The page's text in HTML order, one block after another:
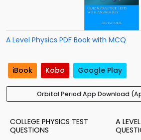
A Level Physics PDF Book with MCQ
iBook Kobo Google Play
Orbital Period App Download
COLLEGE PHYSICS TEST
QUESTIONS
A